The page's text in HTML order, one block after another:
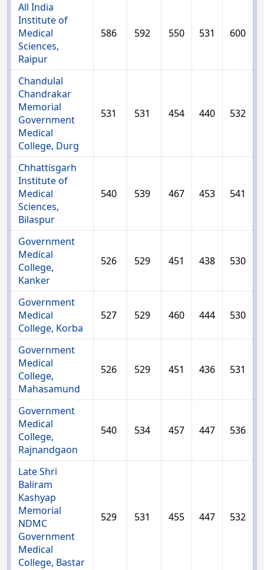
All India
Institute of
Medical
Sciences,
Raipur
586 592 550 531 600
Chandulal
Chandrakar
Memorial
Government
Medical
College, Durg
531 531 454 440 532
Chhattisgarh
Institute of
Medical
Sciences,
Bilaspur
540 539 467 453 541
Government
Medical
College,
Kanker
526 529 451 438 530
Government
Medical
College, Korba
527 529 460 444 530
Government
Medical
College,
Mahasamund
526 529 451 436 531
Government
Medical
College,
Rajnandgaon
540 534 457 447 536
Late Shri
Baliram
Kashyap
Memorial
NDMC
Government
Medical
College, Bastar
529 531 455 447 532